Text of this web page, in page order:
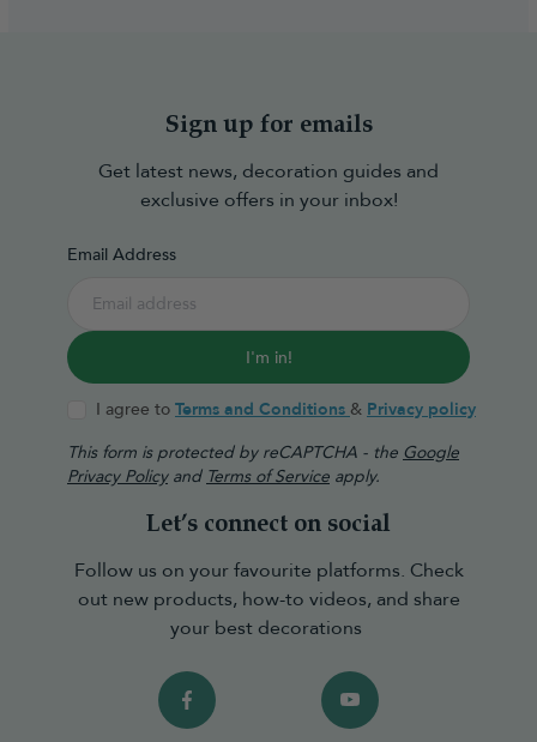
Sign up for emails
Get latest news, decoration guides and
exclusive offers in your inbox!
Email Address
I'm in!
I agree to Terms and Conditions & Privacy policy
This form is protected by reCAPTCHA - the Google
Privacy Policyand Terms of Service apply.
Let’s connect on social
Follow us on your favourite platforms. Check
out new products, how-to videos, and share
your best decorations